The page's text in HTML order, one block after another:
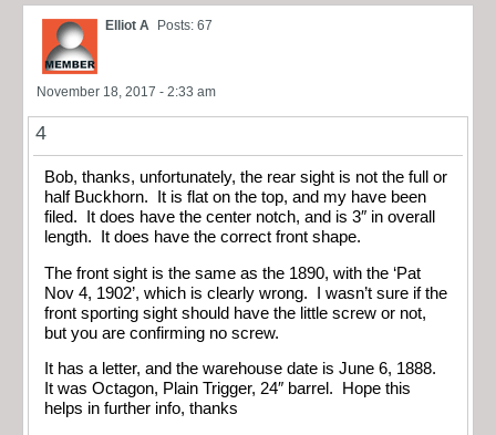
Elliot A Posts: 67
November 18, 2017 - 2:33 am
4
Bob, thanks, unfortunately, the rear sight is not the full or
half Buckhorn. It is flat on the top, and my have been
filed. It does have the center notch, and is 3″ in overall
length. It does have the correct front shape.
The front sight is the same as the 1890, with the ‘Pat
Nov 4, 1902’, which is clearly wrong. I wasn’t sure if the
front sporting sight should have the little screw or not,
but you are confirming no screw.
It has a letter, and the warehouse date is June 6, 1888.
It was Octagon, Plain Trigger, 24″ barrel. Hope this
helps in further info, thanks